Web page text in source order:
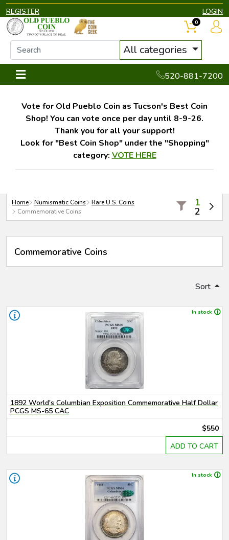
REGISTER LOGIN
All categories
520-881-7200
0
Vote for Old Pueblo Coin as Tucson's Best Coin
Shop! You can vote once per day until 8-9-26.
Thank you for all your support!
Look for "Best Coin Shop" under the "Shopping"
category: VOTE HERE
Home Numismatic Coins
Rare U.S. Coins
Commemorative Coins
1
2
Commemorative Coins
Sort
In stock
1892 World's Columbian Exposition Commemorative Half Dollar
PCGS MS-65 CAC
$550
ADD TO CART
In stock